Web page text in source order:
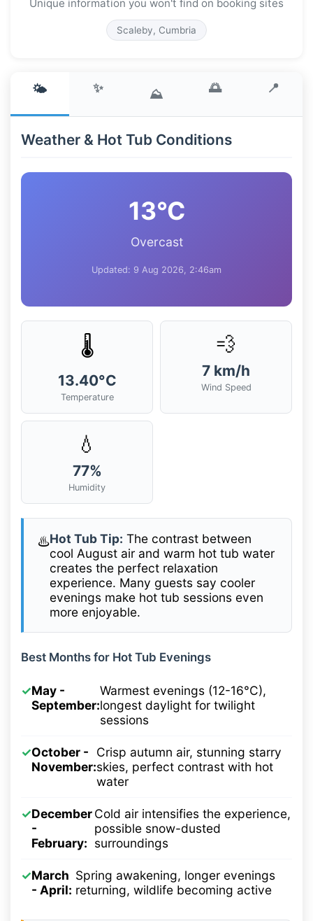
Unique information you won't find on booking sites
Scaleby, Cumbria
🌤️ ✨ ⛰️ 🌅 📍
Weather & Hot Tub Conditions
13°C
Overcast
Updated: 9 Aug 2026, 2:46am
🌡️
13.40°C
Temperature
💨
7 km/h
Wind Speed
💧
77%
Humidity
♨️Hot Tub Tip: The contrast between
cool August air and warm hot tub water
creates the perfect relaxation
experience. Many guests say cooler
evenings make hot tub sessions even
more enjoyable.
Best Months for Hot Tub Evenings
✓May -
September:
Warmest evenings (12-16°C),
longest daylight for twilight
sessions
✓October -
November:
Crisp autumn air, stunning starry
skies, perfect contrast with hot
water
✓December
-
February:
Cold air intensifies the experience,
possible snow-dusted
surroundings
✓March
- April:
Spring awakening, longer evenings
returning, wildlife becoming active